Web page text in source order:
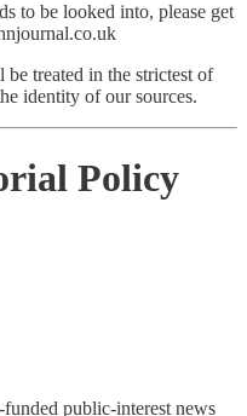
to be looked into, please get
treated in the strictest of
identity of our sources.
Policy
public-interest news